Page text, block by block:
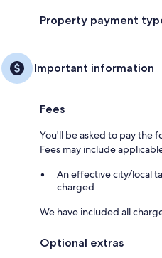
Property payment
Important information
Fees
You'll be asked to pay the
Fees may include
An effective city/local
charged
We have included all
Optional extras